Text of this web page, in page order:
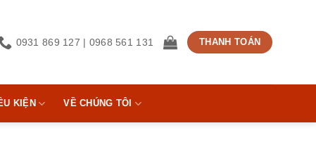
0931 869 127 | 0968 561 131 THANH TOÁN
KIỆN VỀ CHÚNG TÔI